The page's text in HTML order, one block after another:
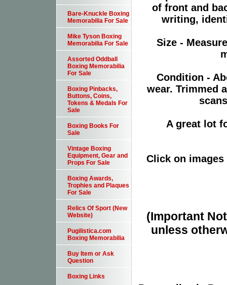
of front and
writing,
Size -
Condition -
wear. Trimmed
A great lot
Click on
(Important
unless
Bare-Knuckle Boxing
Memorabilia For Sale
Mike Tyson Boxing
Memorabilia For Sale
Assorted Oddball
Boxing Memorabilia
For Sale
Boxing Pinbacks,
Buttons, Coins,
Tokens & Medals For
Sale
Boxing Books For
Sale
Vintage Boxing
Equipment, Gear and
Props For Sale
Boxing Awards,
Trophies and Plaques
For Sale
Relics Of Sport (New
Website)
Pugilistica.com
Boxing Memorabilia
Buy Item or Ask
Question
Boxing Links